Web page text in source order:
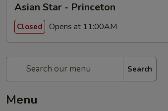
Asian Star - Princeton
Closed Opens at 11:00AM
Search
Menu